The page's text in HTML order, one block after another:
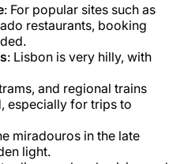
: For popular sites such as
restaurants, booking
: Lisbon is very hilly, with
and regional trains
especially for trips to
miradouros in the late
light.